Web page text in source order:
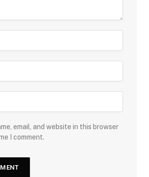
email, and website in this browser
I comment.